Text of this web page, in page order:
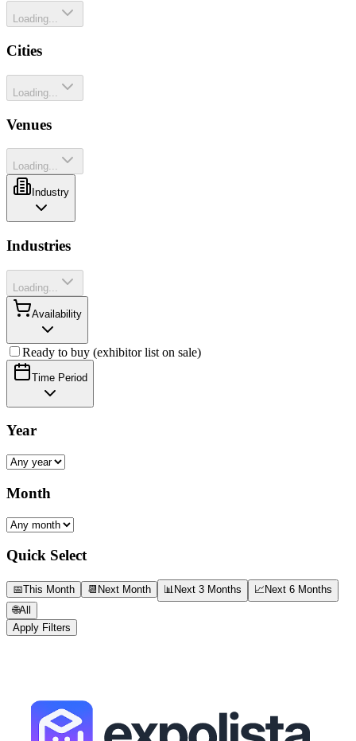
Loading...
Cities
Loading...
Venues
Loading...
Industry
Industries
Loading...
Availability
Ready to buy (exhibitor list on sale)
Time Period
Year
Month
Quick Select
📅This Month 📆 Next Month 📊Next 3 Months 📈Next 6 Months
🌐All
Apply Filters